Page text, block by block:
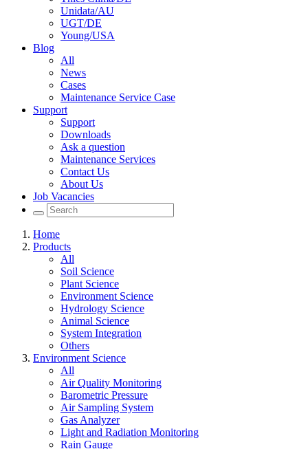
Unidata/AU
UGT/DE
Young/USA
Blog
All
News
Cases
Maintenance Service Case
Support
Support
Downloads
Ask a question
Maintenance Services
Contact Us
About Us
Job Vacancies
Home
Products
All
Soil Science
Plant Science
Environment Science
Hydrology Science
Animal Science
System Integration
Others
Environment Science
All
Air Quality Monitoring
Barometric Pressure
Air Sampling System
Gas Analyzer
Light and Radiation Monitoring
Rain Gauge